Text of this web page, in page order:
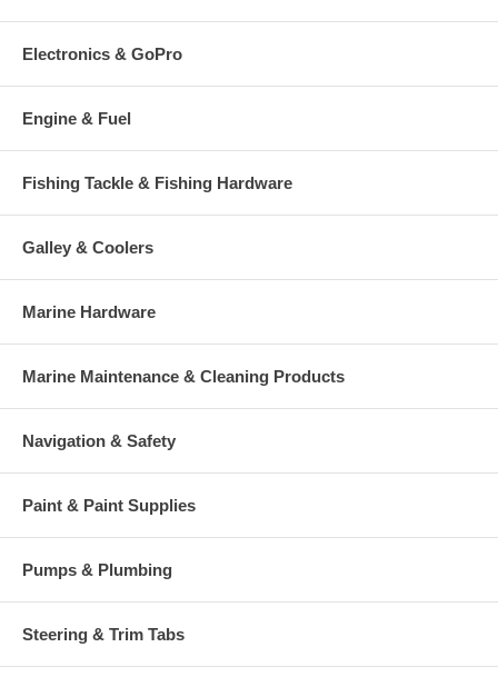
Electronics & GoPro
Engine & Fuel
Fishing Tackle & Fishing Hardware
Galley & Coolers
Marine Hardware
Marine Maintenance & Cleaning Products
Navigation & Safety
Paint & Paint Supplies
Pumps & Plumbing
Steering & Trim Tabs